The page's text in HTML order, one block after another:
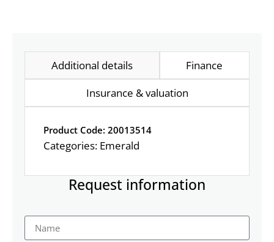
Additional details
Finance
Insurance & valuation
Product Code: 20013514
Categories: Emerald
Request information